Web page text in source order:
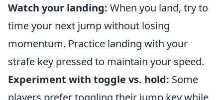
Watch your landing: When you land, try to
time your next jump without losing
momentum. Practice landing with your
strafe key pressed to maintain your speed.
Experiment with toggle vs. hold: Some
players prefer toggling their jump key while